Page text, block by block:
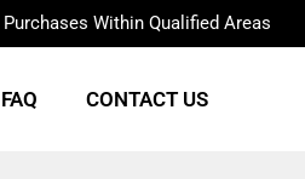
Purchases Within Qualified Areas
FAQ CONTACT US